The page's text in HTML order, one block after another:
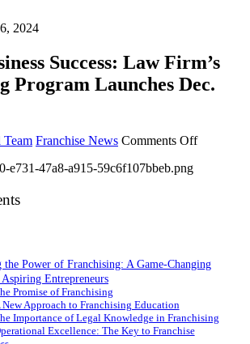
2024
Success: Law Firm’s
Program Launches Dec.
Franchise News Comments Offon
Dec.
e731-47a8-a915-59c6f107bbeb.png
Power of Franchising: A Game-Changing
Entrepreneurs
Promise of Franchising
New Approach to Franchising Education
Importance of Legal Knowledge in Franchising
Excellence: The Key to Franchise